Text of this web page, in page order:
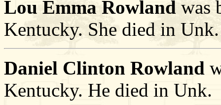
Lou Emma Rowlandwas
Kentucky. She died in Unk.
Daniel Clinton Rowland
Kentucky. He died in Unk.